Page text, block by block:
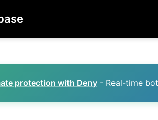
protection with Deny - Real-time